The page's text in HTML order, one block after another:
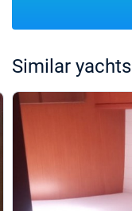
Similar yachts